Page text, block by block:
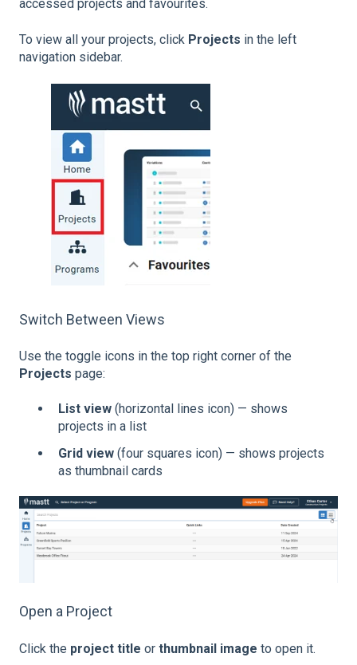
accessed projects and favourites.
To view all your projects, click Projects in the left
navigation sidebar.
Switch Between Views
Use the toggle icons in the top right corner of the
Projects page:
List view (horizontal lines icon) — shows
projects in a list
Grid view (four squares icon) — shows projects
as thumbnail cards
Open a Project
Click the project title or thumbnail image to open it.